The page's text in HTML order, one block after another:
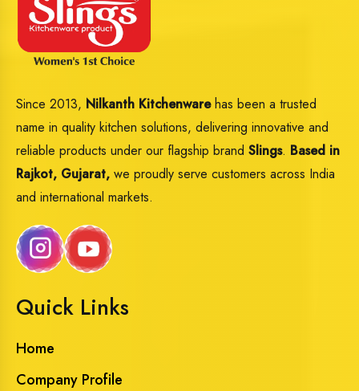
Since 2013, Nilkanth Kitchenwarehas been a trusted
name in quality kitchen solutions, delivering innovative and
reliable products under our flagship brand Slings. Based in
Rajkot, Gujarat, we proudly serve customers across India
and international markets.
Quick Links
Home
Company Profile